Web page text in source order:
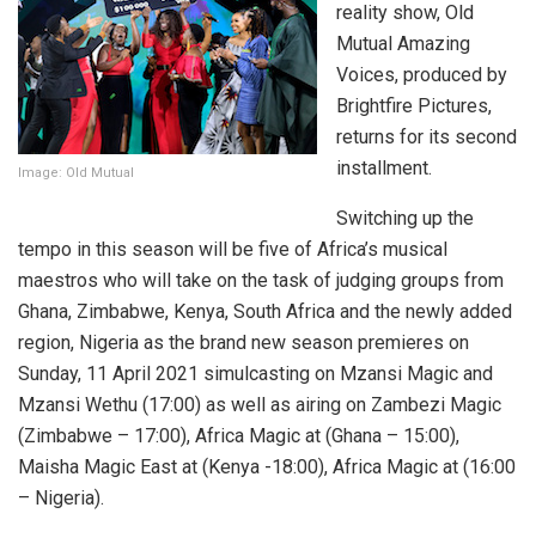
Image: Old Mutual
reality show, Old
Mutual Amazing
Voices, produced by
Brightfire Pictures,
returns for its second
installment.
Switching up the
tempo in this season will be five of Africa’s musical
maestros who will take on the task of judging groups from
Ghana, Zimbabwe, Kenya, South Africa and the newly added
region, Nigeria as the brand new season premieres on
Sunday, 11 April 2021 simulcasting on Mzansi Magic and
Mzansi Wethu (17:00) as well as airing on Zambezi Magic
(Zimbabwe – 17:00), Africa Magic at (Ghana – 15:00),
Maisha Magic East at (Kenya -18:00), Africa Magic at (16:00
– Nigeria).